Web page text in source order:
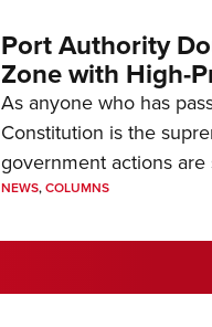
Port Authority
Zone with High-
As anyone who has
Constitution is the
government actions
NEWS,COLUMNS